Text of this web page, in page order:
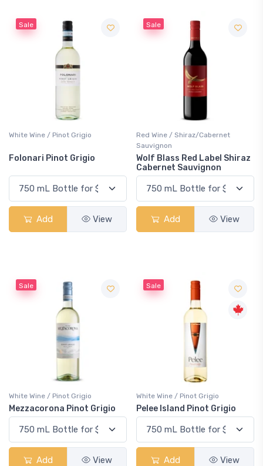
Sale
White Wine / Pinot Grigio
Folonari Pinot Grigio
Add View
Sale
Red Wine / Shiraz/Cabernet
Sauvignon
Wolf Blass Red Label Shiraz
Cabernet Sauvignon
Add View
Sale
White Wine / Pinot Grigio
Mezzacorona Pinot Grigio
Add View
Sale
White Wine / Pinot Grigio
Pelee Island Pinot Grigio
Add View